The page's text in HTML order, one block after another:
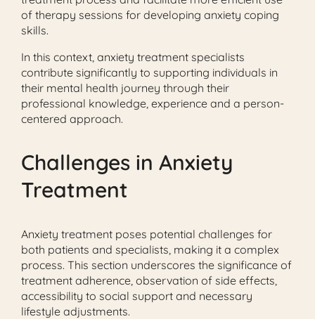
of therapy sessions for developing anxiety coping
skills.
In this context, anxiety treatment specialists
contribute significantly to supporting individuals in
their mental health journey through their
professional knowledge, experience and a person-
centered approach.
Challenges in Anxiety
Treatment
Anxiety treatment poses potential challenges for
both patients and specialists, making it a complex
process. This section underscores the significance of
treatment adherence, observation of side effects,
accessibility to social support and necessary
lifestyle adjustments.